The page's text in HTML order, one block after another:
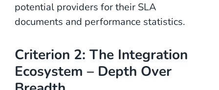
potential providers for their SLA
documents and performance statistics.
Criterion 2: The Integration
Ecosystem – Depth Over